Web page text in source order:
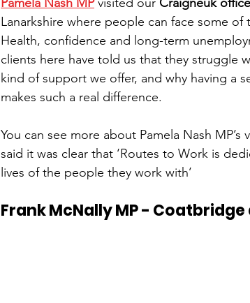
Lanarkshire where people can face some
Health, confidence and long-term
clients here have told us that they struggle
kind of support we offer, and why having a
makes such a real difference.
You can see more about Pamela Nash
said it was clear that ‘Routes to Work is
lives of the people they work with’
Frank McNally MP - Coatbridge